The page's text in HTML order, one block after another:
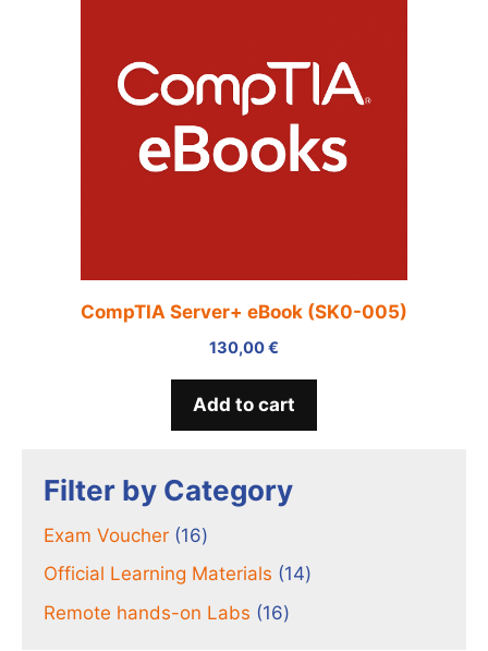
CompTIA Server+ eBook (SK0-005)
130,00€
Add to cart
Filter by Category
Exam Voucher 1616
products
Official Learning Materials 1414
Remote hands-on Labs 1616